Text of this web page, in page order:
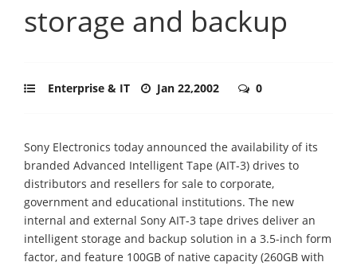
storage and backup
Enterprise & IT Jan 22,2002 0
Sony Electronics today announced the availability of its
branded Advanced Intelligent Tape (AIT-3) drives to
distributors and resellers for sale to corporate,
government and educational institutions. The new
internal and external Sony AIT-3 tape drives deliver an
intelligent storage and backup solution in a 3.5-inch form
factor, and feature 100GB of native capacity (260GB with